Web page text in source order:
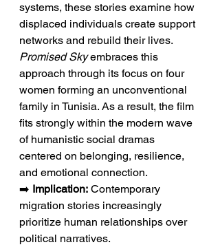
systems, these stories examine how
displaced individuals create support
networks and rebuild their lives.
Promised Sky embraces this
approach through its focus on four
women forming an unconventional
family in Tunisia. As a result, the film
fits strongly within the modern wave
of humanistic social dramas
centered on belonging, resilience,
and emotional connection.
➡️ Implication: Contemporary
migration stories increasingly
prioritize human relationships over
political narratives.